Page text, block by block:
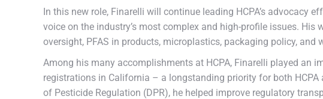
In this new role, Finarelli will continue leading HCPA’s advocacy
voice on the industry’s most complex and high-profile issues.
oversight, PFAS in products, microplastics, packaging policy, and
Among his many accomplishments at HCPA, Finarelli played an
registrations in California – a longstanding priority for both
of Pesticide Regulation (DPR), he helped improve regulatory